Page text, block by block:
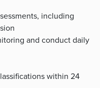
including
and conduct daily
within 24